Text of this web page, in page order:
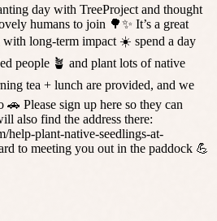
day with TreeProject and thought
humans to join 🌳✨ It’s a great
with long-term impact ☀️ spend a day
people 🪴 and plant lots of native
tea + lunch are provided, and we
Please sign up here so they can
also find the address there:
help-plant-native-seedlings-at-
to meeting you out in the paddock 💪